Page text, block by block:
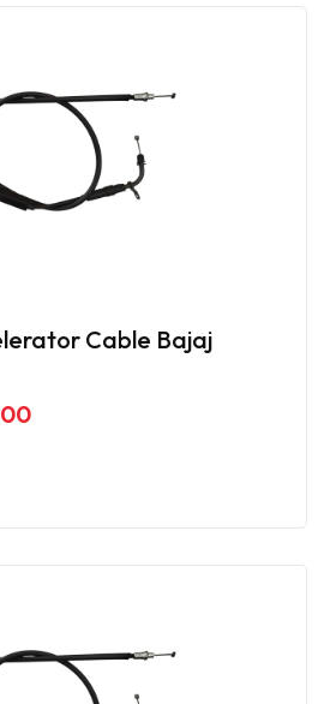
Cable Bajaj